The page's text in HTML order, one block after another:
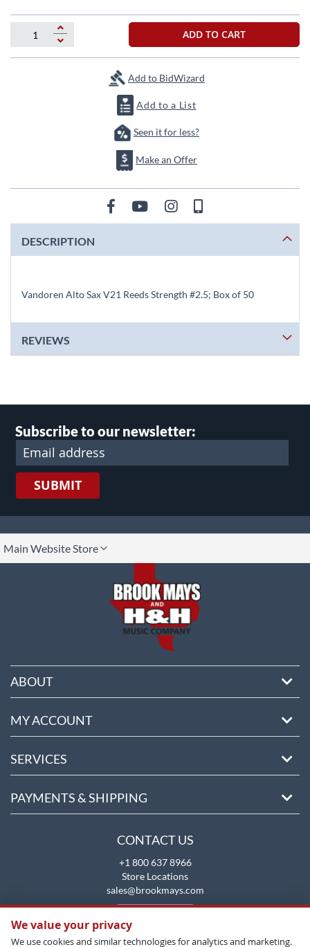
beginning
the
images
ADD TO CART
Add to BidWizard
Add to a List
Seen it for less?
Make an Offer
DESCRIPTION
Vandoren Alto Sax V21 Reeds Strength #2.5; Box of 50
REVIEWS
Subscribe to our newsletter:
SUBMIT
Main Website Store
ABOUT
MY ACCOUNT
SERVICES
PAYMENTS & SHIPPING
CONTACT US
+1 800 637 8966
Store Locations
sales@brookmays.com
We value your privacy
We use cookies and similar technologies for analytics and marketing.